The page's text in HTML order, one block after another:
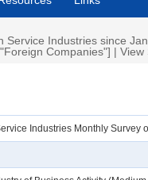
Industries since
Companies"] | View
Industries Monthly